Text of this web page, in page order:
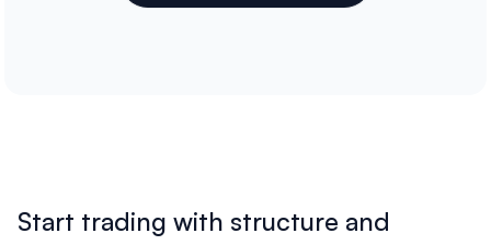
Start trading with structure and